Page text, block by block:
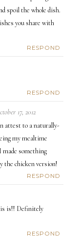
spoil the whole dish.
you share with
RESPOND
RESPOND
17, 2012
attest to a naturally-
my mealtime
made something
the chicken version!
RESPOND
is!! Definitely
RESPOND